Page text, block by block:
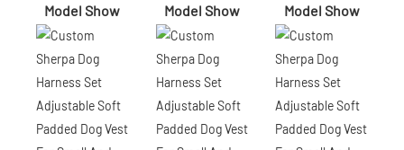
Model Show Model Show Model Show